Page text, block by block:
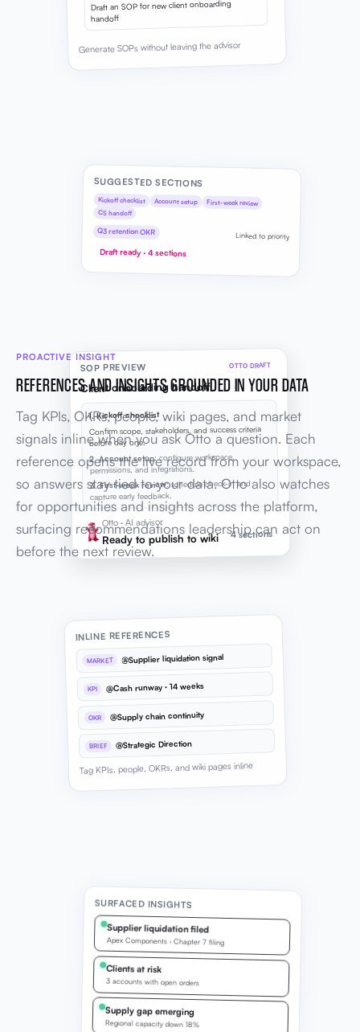
Draft an SOP for new client onboarding
handoff
Generate SOPs without leaving the advisor
SUGGESTED SECTIONS
Kickoff checklist Account setup First-week review
CS handoff
Q3 retention OKR Linked to priority
Draft ready · 4 sections
SOP PREVIEW
Client onboarding handoff
OTTO DRAFT
1. Kickoff checklist
Confirm scope, stakeholders, and success criteria
before day one.
2. Account setup: configure workspace,
permissions, and integrations.
3. First-week review: schedule check-in and
capture early feedback.
Otto · AI advisor
Ready to publish to wiki 4 sections
PROACTIVE INSIGHT
REFERENCES AND INSIGHTS GROUNDED IN YOUR DATA
Tag KPIs, OKRs, people, wiki pages, and market
signals inline when you ask Otto a question. Each
reference opens the live record from your workspace,
so answers stay tied to your data. Otto also watches
for opportunities and insights across the platform,
surfacing recommendations leadership can act on
before the next review.
INLINE REFERENCES
MARKET @Supplier liquidation signal
KPI @Cash runway · 14 weeks
OKR @Supply chain continuity
BRIEF @Strategic Direction
Tag KPIs, people, OKRs, and wiki pages inline
SURFACED INSIGHTS
Supplier liquidation filed
Apex Components · Chapter 7 filing
Clients at risk
3 accounts with open orders
Supply gap emerging
Regional capacity down 18%